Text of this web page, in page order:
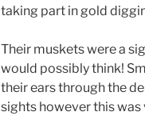
taking part in gold
Their muskets were a
would possibly think!
their ears through the
sights however this